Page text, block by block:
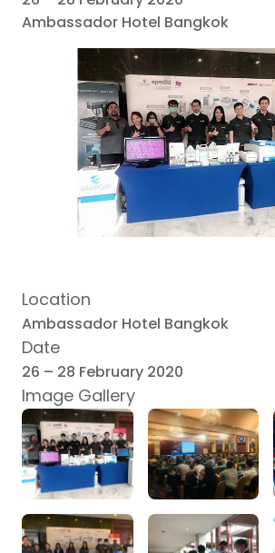
Ambassador Hotel Bangkok
Location
Ambassador Hotel Bangkok
Date
26 – 28 February 2020
Image Gallery